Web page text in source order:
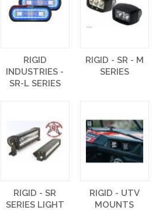
RIGID
INDUSTRIES -
SR-L SERIES
RIGID - SR - M
SERIES
RIGID - SR
SERIES LIGHT
RIGID - UTV
MOUNTS